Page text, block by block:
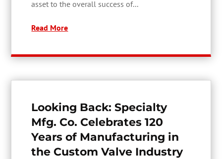
asset to the overall success of...
Read More
Looking Back: Specialty
Mfg. Co. Celebrates 120
Years of Manufacturing in
the Custom Valve Industry